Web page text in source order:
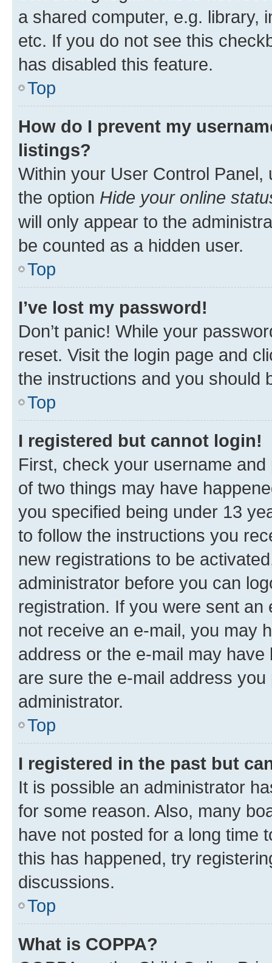
a shared computer, e.g. library,
etc. If you do not see this
has disabled this feature.
Top
How do I prevent my
listings?
Within your User Control Panel,
the option Hide your online
will only appear to the
be counted as a hidden user.
Top
I’ve lost my password!
Don’t panic! While your
reset. Visit the login page and
the instructions and you should
Top
I registered but cannot login!
First, check your username
of two things may have
you specified being under 13
to follow the instructions you
new registrations to be
administrator before you can
registration. If you were sent
not receive an e-mail, you may
address or the e-mail may
are sure the e-mail address
administrator.
Top
I registered in the past but
It is possible an administrator
for some reason. Also, many
have not posted for a long time
this has happened, try
discussions.
Top
What is COPPA?